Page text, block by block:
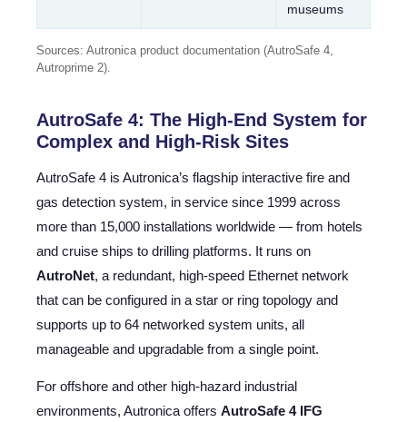
museums
Sources: Autronica product documentation (AutroSafe 4,
Autroprime 2).
AutroSafe 4: The High-End System for
Complex and High-Risk Sites
AutroSafe 4 is Autronica’s flagship interactive fire and
gas detection system, in service since 1999 across
more than 15,000 installations worldwide — from hotels
and cruise ships to drilling platforms. It runs on
AutroNet, a redundant, high-speed Ethernet network
that can be configured in a star or ring topology and
supports up to 64 networked system units, all
manageable and upgradable from a single point.
For offshore and other high-hazard industrial
environments, Autronica offers AutroSafe 4 IFG